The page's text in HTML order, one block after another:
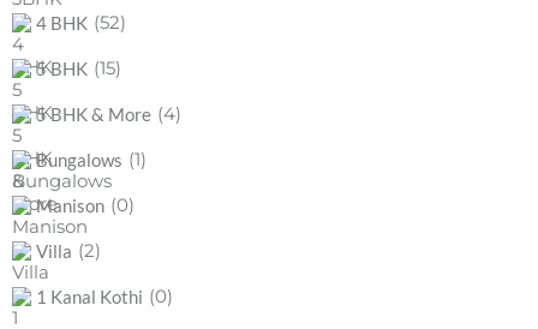
4 BHK (52)
5 BHK (15)
5 BHK & More (4)
Bungalows (1)
Manison (0)
Villa (2)
1 Kanal Kothi (0)